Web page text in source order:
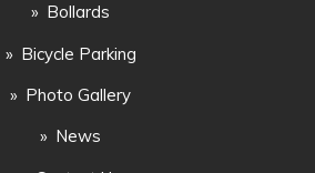
Bollards
Bicycle Parking
Photo Gallery
News